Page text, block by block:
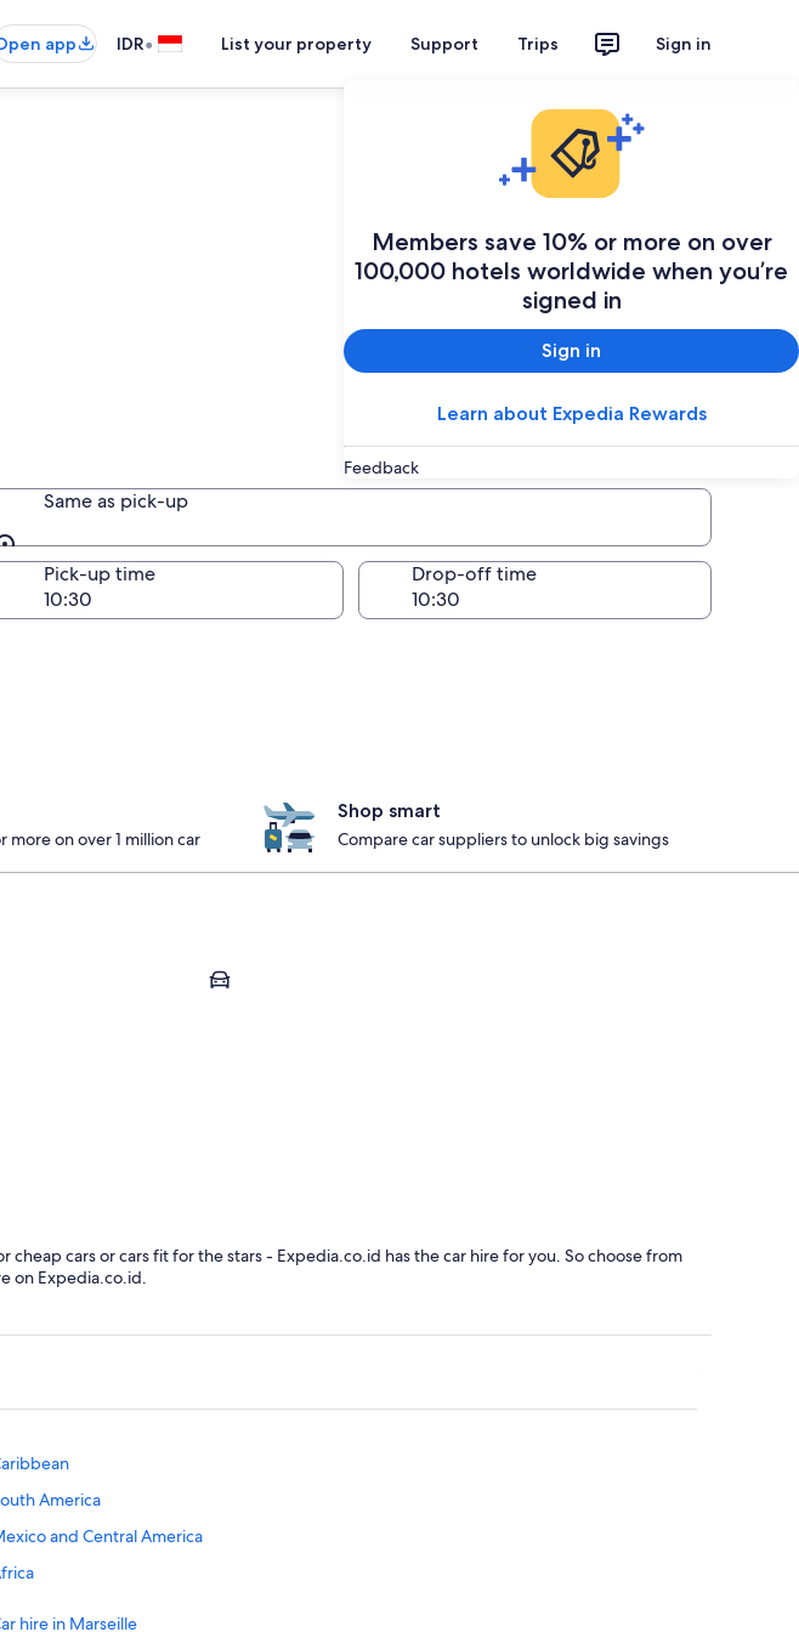
app IDR• List your property Support Trips Sign in
Members save 10% or more on over
100,000 hotels worldwide when you’re
signed in
Sign in
Learn about Expedia Rewards
Feedback
Same as pick-up
Same as pick-up
Pick-up time Drop-off time
more on over 1 million car
Shop smart
Compare car suppliers to unlock big savings
Fontainebleau
cars or cars fit for the stars - Expedia.co.id has the car hire for you. So choose from
on Expedia.co.id.
America
and Central America
hire in Marseille